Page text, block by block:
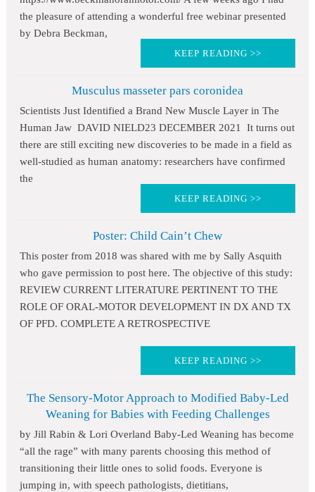
the pleasure of attending a wonderful free webinar presented
by Debra Beckman,
KEEP READING >>
Musculus masseter pars coronidea
Scientists Just Identified a Brand New Muscle Layer in The
Human Jaw DAVID NIELD23 DECEMBER 2021 It turns out
there are still exciting new discoveries to be made in a field as
well-studied as human anatomy: researchers have confirmed
the
KEEP READING >>
Poster: Child Cain’t Chew
This poster from 2018 was shared with me by Sally Asquith
who gave permission to post here. The objective of this study:
REVIEW CURRENT LITERATURE PERTINENT TO THE
ROLE OF ORAL-MOTOR DEVELOPMENT IN DX AND TX
OF PFD. COMPLETE A RETROSPECTIVE
KEEP READING >>
The Sensory-Motor Approach to Modified Baby-Led
Weaning for Babies with Feeding Challenges
by Jill Rabin & Lori Overland Baby-Led Weaning has become
“all the rage” with many parents choosing this method of
transitioning their little ones to solid foods. Everyone is
jumping in, with speech pathologists, dietitians,